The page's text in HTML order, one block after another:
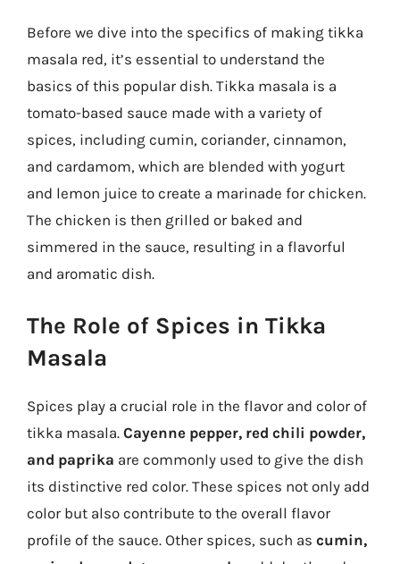
Before we dive into the specifics of making tikka
masala red, it’s essential to understand the
basics of this popular dish. Tikka masala is a
tomato-based sauce made with a variety of
spices, including cumin, coriander, cinnamon,
and cardamom, which are blended with yogurt
and lemon juice to create a marinade for chicken.
The chicken is then grilled or baked and
simmered in the sauce, resulting in a flavorful
and aromatic dish.
The Role of Spices in Tikka
Masala
Spices play a crucial role in the flavor and color of
tikka masala. Cayenne pepper, red chili powder,
and paprika are commonly used to give the dish
its distinctive red color. These spices not only add
color but also contribute to the overall flavor
profile of the sauce. Other spices, such as cumin,